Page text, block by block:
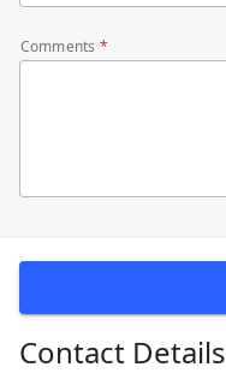
Comments
Contact Details